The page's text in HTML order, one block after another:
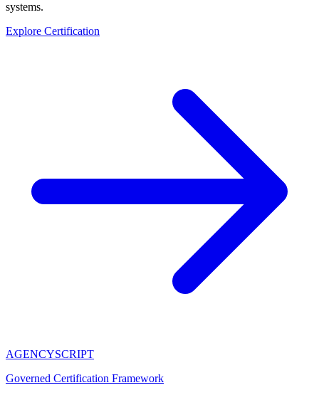
systems.
Explore Certification
AGENCYSCRIPT
Governed Certification Framework